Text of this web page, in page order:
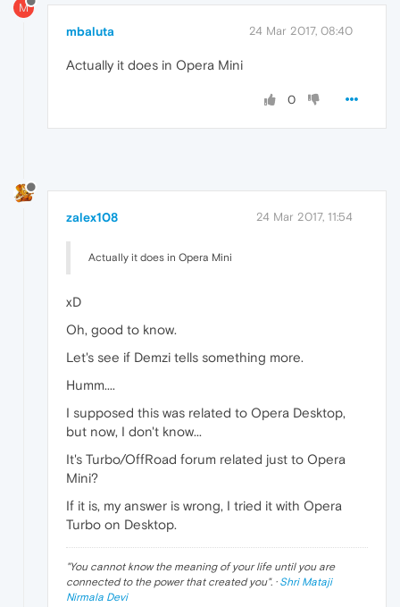
M
mbaluta 24 Mar 2017, 08:40
Actually it does in Opera Mini
0
zalex108 24 Mar 2017, 11:54
Actually it does in Opera Mini
xD
Oh, good to know.
Let's see if Demzi tells something more.
Humm....
I supposed this was related to Opera Desktop,
but now, I don't know...
It's Turbo/OffRoad forum related just to Opera
Mini?
If it is, my answer is wrong, I tried it with Opera
Turbo on Desktop.
"You cannot know the meaning of your life until you are
connected to the power that created you". · Shri Mataji
Nirmala Devi